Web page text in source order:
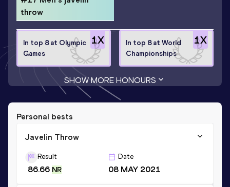
throw
1X
In top 8 at Olympic
Games
1X
In top 8 at World
Championships
SHOW MORE HONOURS
Personal bests
Javelin Throw
Result
86.66 NR
Date
08 MAY 2021